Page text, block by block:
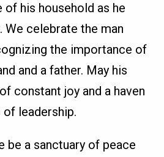
his household as he
We celebrate the man
the importance of
and a father. May his
constant joy and a haven
leadership.
be a sanctuary of peace